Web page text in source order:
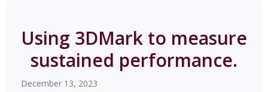
Using 3DMark to measure
sustained performance.
December 13, 2023